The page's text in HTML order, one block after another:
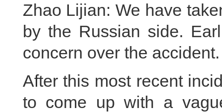
Zhao Lijian: We have
by the Russian side.
concern over the accident.
After this most recent
to come up with a